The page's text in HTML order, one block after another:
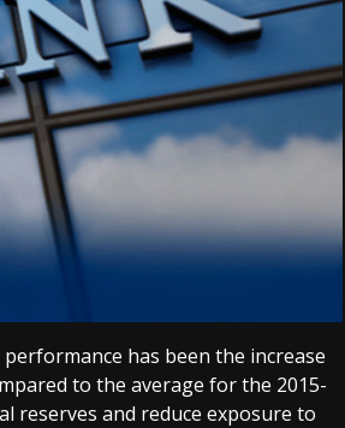
has been the increase
to the average for the 2015-
reserves and reduce exposure to